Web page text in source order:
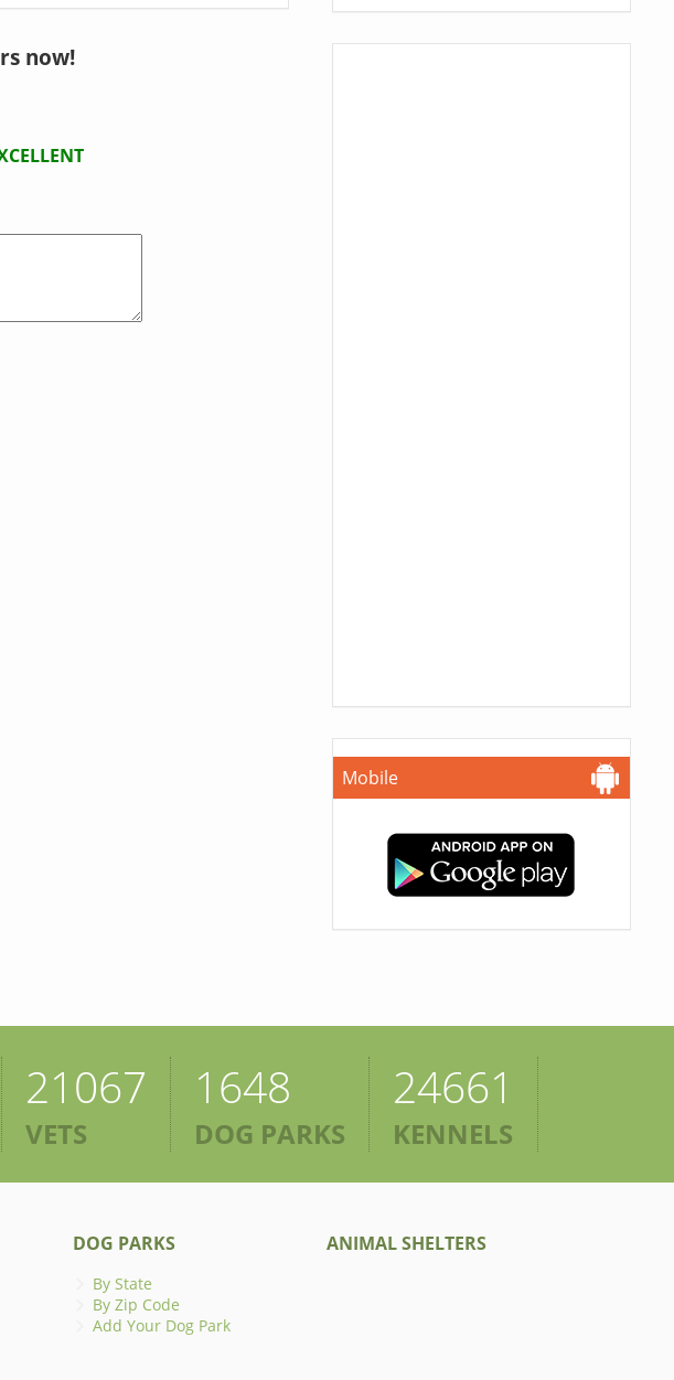
now!
Mobile
21067
VETS
1648
DOG PARKS
24661
KENNELS
DOG PARKS
By State
By Zip Code
Add Your Dog Park
ANIMAL SHELTERS